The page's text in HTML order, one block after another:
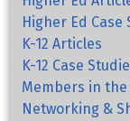
Higher Ed Case
K-12 Articles
K-12 Case
Members in the
Networking &